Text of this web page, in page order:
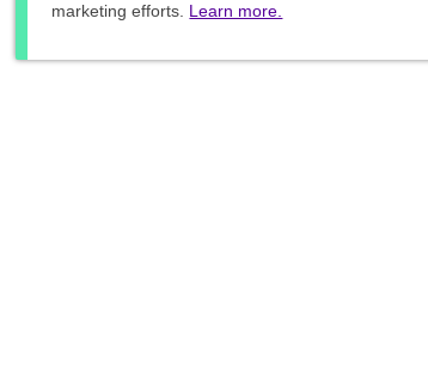
marketing efforts. Learn more.